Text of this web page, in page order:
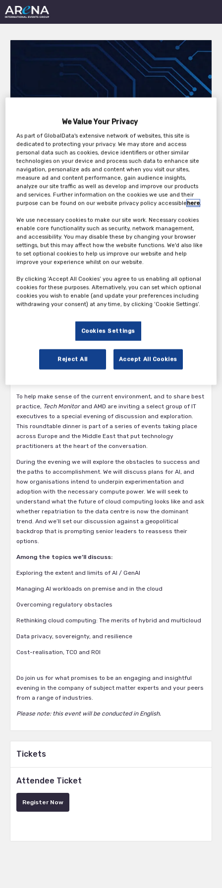
Roundtable: AI, Cloud,
and the Data Centre:
The Future of IT in an
Age of Uncertainty
Wednesday, 02nd Jul 2025
Tech Monitor’s Roundtable: AI, Cloud, and the Data Centre:
AMD, taking place in Munich on the 2nd July 2025.
In an era of change – where technological opportunity and
geopolitical volatility coexist – the role of the senior IT decision
maker is being tested like never before. This is a time of
reinvention, most likely to be powered by artificial intelligence (AI).
It is also a time of reassessment, where data sovereignty is
To help make sense of the current environment, and to share best
practice, Tech Monitorand AMD are inviting a select group of IT
executives to a special evening of discussion and exploration.
This roundtable dinner is part of a series of events taking place
across Europe and the Middle East that put technology
practitioners at the heart of the conversation.
During the evening we will explore the obstacles to success and
the paths to accomplishment. We will discuss plans for AI, and
how organisations intend to underpin experimentation and
adoption with the necessary compute power. We will seek to
understand what the future of cloud computing looks like and ask
whether repatriation to the data centre is now the dominant
trend. And we’ll set our discussion against a geopolitical
backdrop that is prompting senior leaders to reassess their
options.
Among the topics we’ll discuss:
Exploring the extent and limits of AI / GenAI
Managing AI workloads on premise and in the cloud
Overcoming regulatory obstacles
Rethinking cloud computing: The merits of hybrid and multicloud
Data privacy, sovereignty, and resilience
Cost-realisation, TCO and ROI
Do join us for what promises to be an engaging and insightful
evening in the company of subject matter experts and your peers
from a range of industries.
Please note: this event will be conducted in English.
Tickets
Attendee Ticket
Register Now
We Value Your Privacy
As part of GlobalData's extensive network of websites, this site is
dedicated to protecting your privacy. We may store and access
personal data such as cookies, device identifiers or other similar
technologies on your device and process such data to enhance site
navigation, personalize ads and content when you visit our sites,
measure ad and content performance, gain audience insights,
analyze our site traffic as well as develop and improve our products
and services. Further information on the cookies we use and their
purpose can be found on our website privacy policy accessiblehere.
We use necessary cookies to make our site work. Necessary cookies
enable core functionality such as security, network management,
and accessibility. You may disable these by changing your browser
settings, but this may affect how the website functions. We'd also like
to set optional cookies to help us improve our website and help
improve your experience whilst on our website.
By clicking ‘Accept All Cookies’ you agree to us enabling all optional
cookies for these purposes. Alternatively, you can set which optional
cookies you wish to enable (and update your preferences including
withdrawing your consent) at any time, by clicking ‘Cookie Settings’.
Cookies Settings
Reject All Accept All Cookies